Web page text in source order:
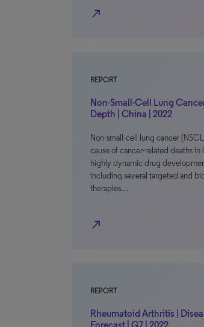
north_east
REPORT
Non-Small-Cell Lung
Depth | China | 2022
Non-small-cell lung cancer
cause of cancer-related deaths
highly dynamic drug
including several targeted and
therapies…
north_east
REPORT
Rheumatoid Arthritis |